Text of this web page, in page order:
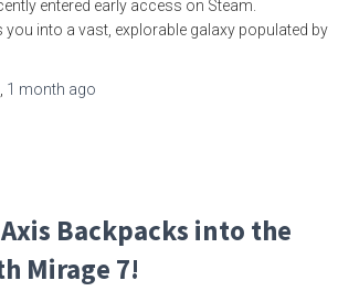
entered early access on Steam.
you into a vast, explorable galaxy populated by
1 month ago
Backpacks into the
Mirage 7!